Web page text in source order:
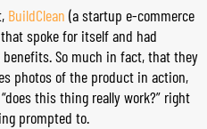
BuildClean (a startup e-commerce
spoke for itself and had
So much in fact, that they
photos of the product in action,
this thing really work?” right
prompted to.